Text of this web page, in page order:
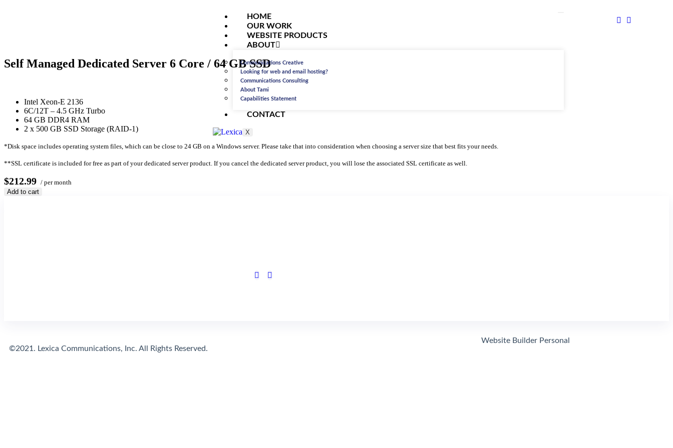
HOME
OUR WORK
WEBSITE PRODUCTS
ABOUT
Communications Creative
Looking for web and email hosting?
Communications Consulting
About Tami
Capabilities Statement
CONTACT
X
Self Managed Dedicated Server 6 Core / 64 GB SSD
Intel Xeon-E 2136
6C/12T – 4.5 GHz Turbo
64 GB DDR4 RAM
2 x 500 GB SSD Storage (RAID-1)
*Disk space includes operating system files, which can be close to 24 GB on a Windows server. Please take that into consideration when choosing a server size that best fits your needs.
**SSL certificate is included for free as part of your dedicated server product. If you cancel the dedicated server product, you will lose the associated SSL certificate as well.
$212.99 / per month
Add to cart
©2021. Lexica Communications, Inc. All Rights Reserved.
Website Builder Personal